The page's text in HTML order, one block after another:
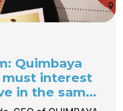
Quimbaya
must interest
in the same